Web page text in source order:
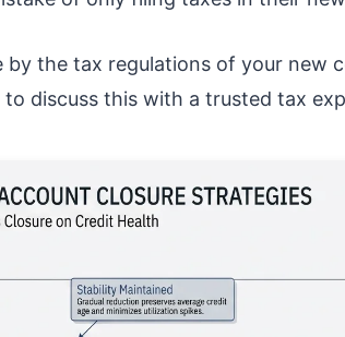
by the tax regulations of your new
to discuss this with a trusted tax